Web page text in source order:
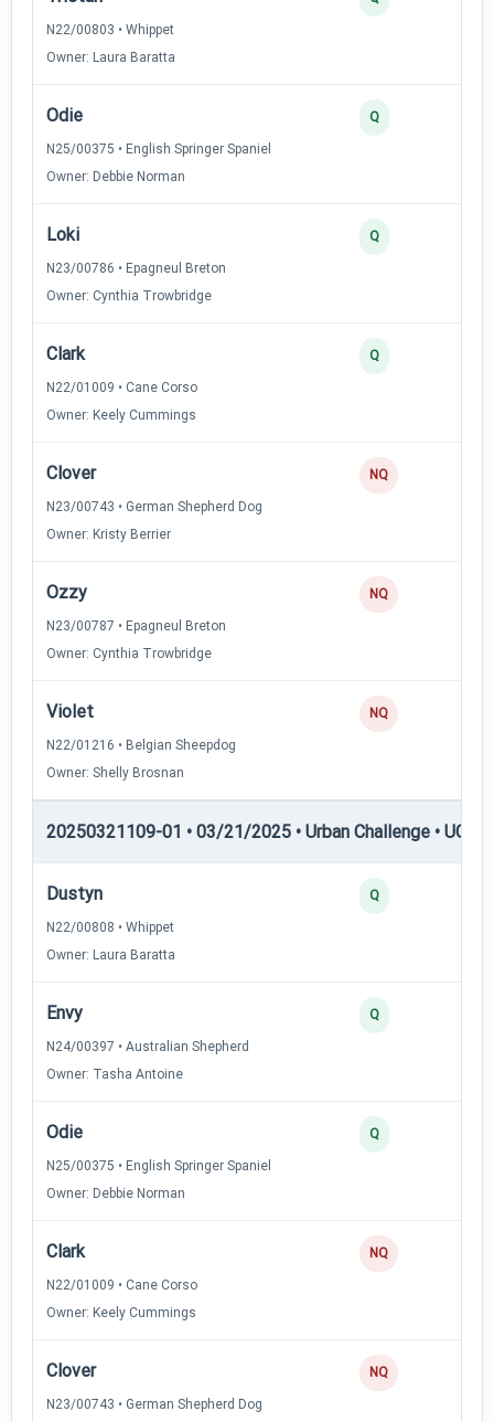
N22/00803 • Whippet
Owner: Laura Baratta
Odie
N25/00375 • English Springer Spaniel
Owner: Debbie Norman
Q
Loki
N23/00786 • Epagneul Breton
Owner: Cynthia Trowbridge
Q
Clark
N22/01009 • Cane Corso
Owner: Keely Cummings
Q
Clover
N23/00743 • German Shepherd Dog
Owner: Kristy Berrier
NQ
Ozzy
N23/00787 • Epagneul Breton
Owner: Cynthia Trowbridge
NQ
Violet
N22/01216 • Belgian Sheepdog
Owner: Shelly Brosnan
NQ
20250321109-01 • 03/21/2025 • Urban Challenge • UC5
Dustyn
N22/00808 • Whippet
Owner: Laura Baratta
Q
Envy
N24/00397 • Australian Shepherd
Owner: Tasha Antoine
Q
Odie
N25/00375 • English Springer Spaniel
Owner: Debbie Norman
Q
Clark
N22/01009 • Cane Corso
Owner: Keely Cummings
NQ
Clover
N23/00743 • German Shepherd Dog
NQ